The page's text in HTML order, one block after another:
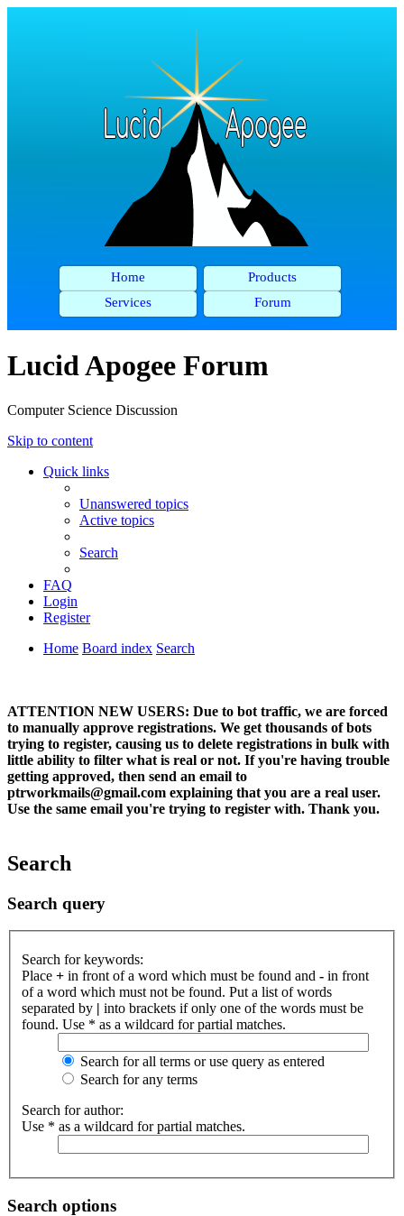
Home
Products
Services
Forum
Lucid Apogee Forum
Computer Science Discussion
Skip to content
Quick links
Unanswered topics
Active topics
Search
FAQ
Login
Register
Home Board index Search
ATTENTION NEW USERS: Due to bot traffic, we are forced
to manually approve registrations. We get thousands of bots
trying to register, causing us to delete registrations in bulk with
little ability to filter what is real or not. If you're having trouble
getting approved, then send an email to
ptrworkmails@gmail.com explaining that you are a real user.
Use the same email you're trying to register with. Thank you.
Search
Search query
Search for keywords:
Place + in front of a word which must be found and - in front
of a word which must not be found. Put a list of words
separated by | into brackets if only one of the words must be
found. Use * as a wildcard for partial matches.
Search for all terms or use query as entered
Search for any terms
Search for author:
Use * as a wildcard for partial matches.
Search options